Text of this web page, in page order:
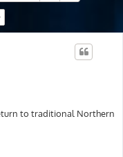
to traditional Northern